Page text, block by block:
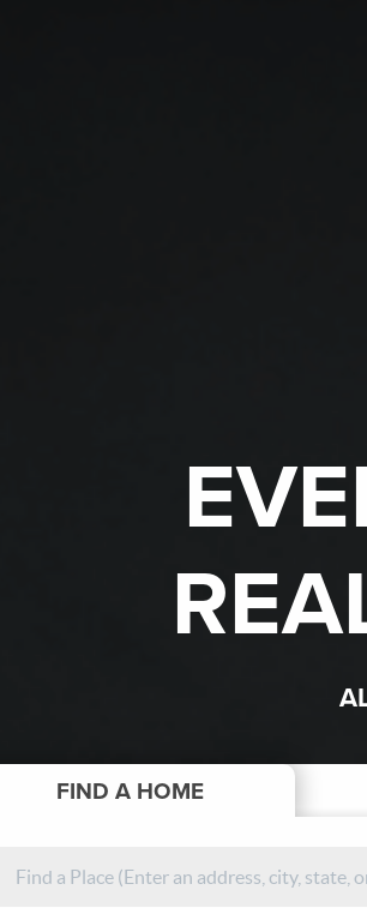
FINDA HOME